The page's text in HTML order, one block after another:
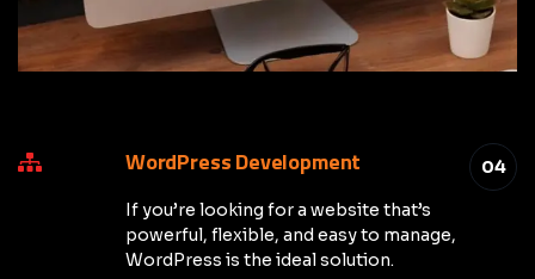
04
WordPress Development
If you’re looking for a website that’s
powerful, flexible, and easy to manage,
WordPress is the ideal solution.